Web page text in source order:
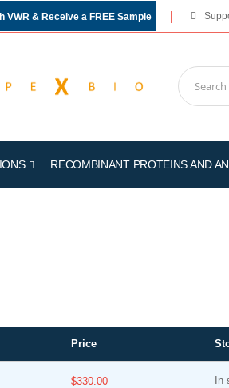
VWR & Receive a FREE Sample
RECOMBINANT PROTEINS AND
Price
$330.00 In